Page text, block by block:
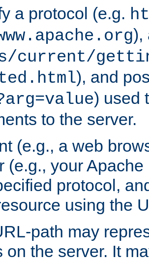
a protocol (e.g.
),
current/
), and
) used
to the server.
(e.g., a web
(e.g., your
protocol,
using the
path may
on the server. It